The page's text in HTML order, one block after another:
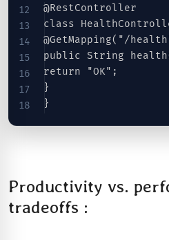
@RestController
class
@GetMapping("/
public String
return "OK";
}
}
Productivity vs.
tradeoffs :